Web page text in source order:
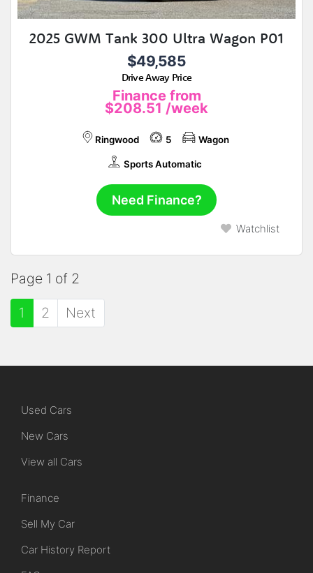
2025 GWM Tank 300 Ultra Wagon P01
$49,585
Drive Away Price
Finance from
$208.51 /week
Ringwood 5 Wagon
Sports Automatic
Need Finance?
Watchlist
Page 1 of 2
1 2 Next
Used Cars
New Cars
View all Cars
Finance
Sell My Car
Car History Report